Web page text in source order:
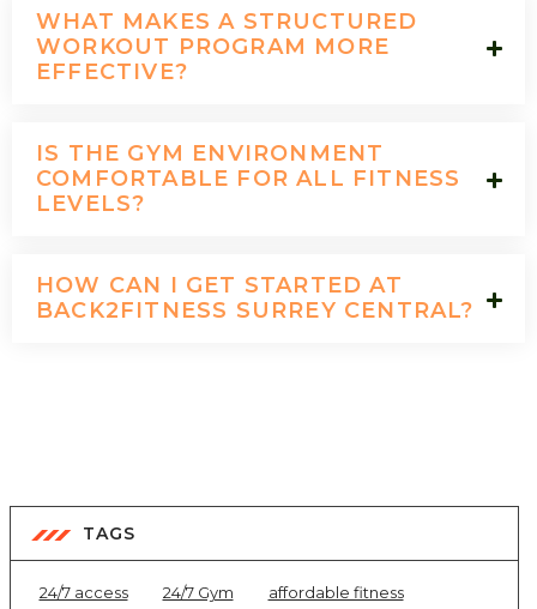
WHAT MAKES A STRUCTURED
WORKOUT PROGRAM MORE
EFFECTIVE?
IS THE GYM ENVIRONMENT
COMFORTABLE FOR ALL FITNESS
LEVELS?
HOW CAN I GET STARTED AT
BACK2FITNESS SURREY CENTRAL?
TAGS
24/7 access 24/7 Gym
affordable fitness